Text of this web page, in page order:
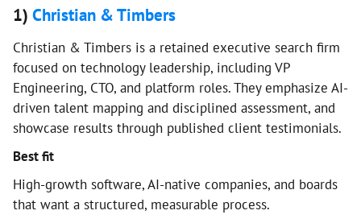
1) Christian & Timbers
Christian & Timbers is a retained executive search firm
focused on technology leadership, including VP
Engineering, CTO, and platform roles. They emphasize AI-
driven talent mapping and disciplined assessment, and
showcase results through published client testimonials.
Best fit
High-growth software, AI-native companies, and boards
that want a structured, measurable process.